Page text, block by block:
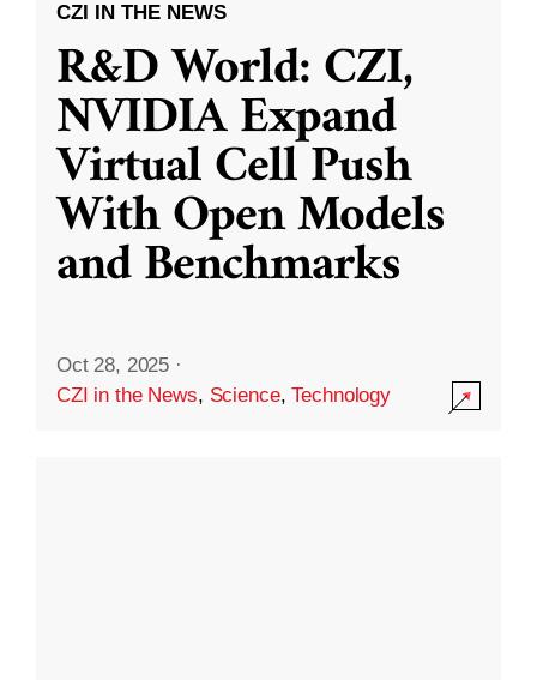
CZI IN THE NEWS
R&D World: CZI,
NVIDIA Expand
Virtual Cell Push
With Open Models
and Benchmarks
Oct 28, 2025 ·
CZI in the News, Science,Technology